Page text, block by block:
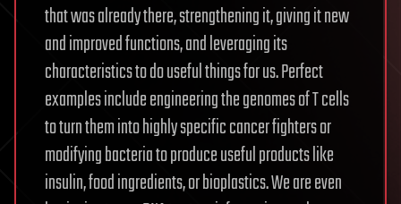
that was already there, strengthening it, giving it new
and improved functions, and leveraging its
characteristics to do useful things for us. Perfect
examples include engineering the genomes of T cells
to turn them into highly specific cancer fighters or
modifying bacteria to produce useful products like
insulin, food ingredients, or bioplastics. We are even